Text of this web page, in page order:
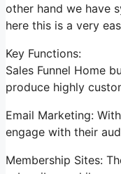
other hand we have
here this is a very
Key Functions:
Sales Funnel Home
produce highly
Email Marketing:
engage with their
Membership Sites: